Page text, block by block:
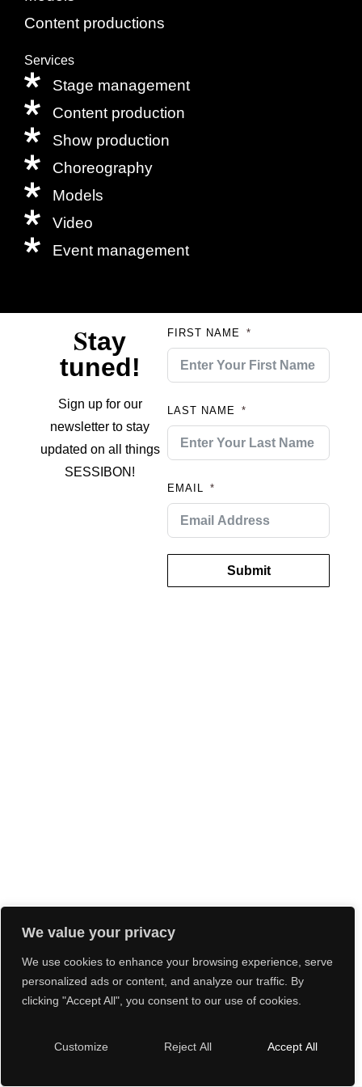
We value your privacy
We use cookies to enhance your browsing experience, serve
personalized ads or content, and analyze our traffic. By
clicking "Accept All", you consent to our use of cookies.
Customize Reject All Accept All
Content productions
Services
Stage management
Content production
Show production
Choreography
Models
Video
Event management
Stay
tuned!
Sign up for our
newsletter to stay
updated on all things
SESSIBON!
FIRST NAME
LAST NAME
EMAIL
Submit